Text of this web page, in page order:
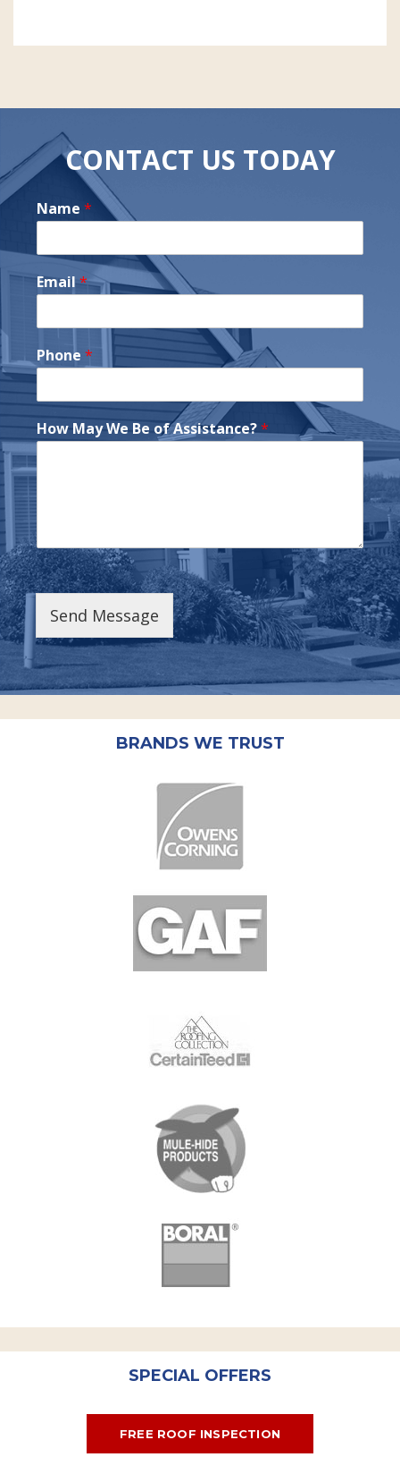
CONTACT US TODAY
Name *
Email*
Phone *
How May We Be of Assistance?*
Send Message
BRANDS WE TRUST
SPECIAL OFFERS
FREE ROOF INSPECTION